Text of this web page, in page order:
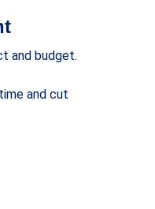
and budget.
and cut